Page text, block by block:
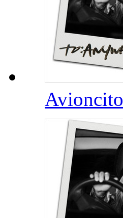
Avioncito